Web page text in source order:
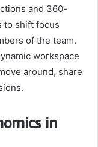
and 360-
to shift focus
of the team.
workspace
around, share
in